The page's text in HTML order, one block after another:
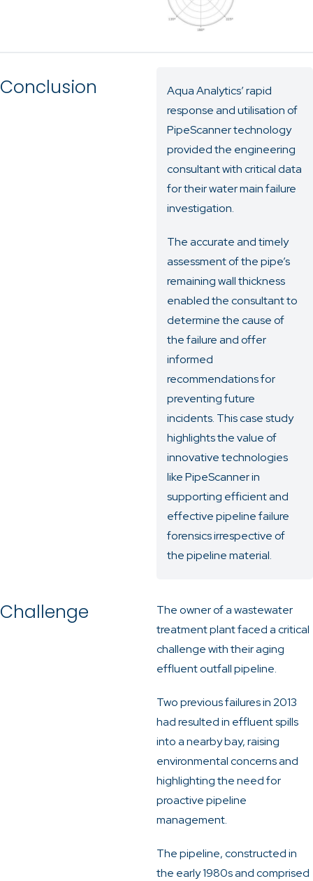
Conclusion
Aqua Analytics’ rapid
response and utilisation of
PipeScanner technology
provided the engineering
consultant with critical data
for their water main failure
investigation.
The accurate and timely
assessment of the pipe’s
remaining wall thickness
enabled the consultant to
determine the cause of
the failure and offer
informed
recommendations for
preventing future
incidents. This case study
highlights the value of
innovative technologies
like PipeScanner in
supporting efficient and
effective pipeline failure
forensics irrespective of
the pipeline material.
Challenge
The owner of a wastewater
treatment plant faced a critical
challenge with their aging
effluent outfall pipeline.
Two previous failures in 2013
had resulted in effluent spills
into a nearby bay, raising
environmental concerns and
highlighting the need for
proactive pipeline
management.
The pipeline, constructed in
the early 1980s and comprised